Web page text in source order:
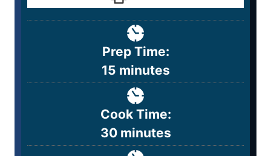
Prep Time:
15 minutes
Cook Time:
30 minutes